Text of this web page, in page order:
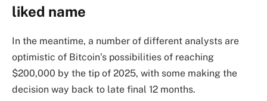
liked name
In the meantime, a number of different analysts are
optimistic of Bitcoin’s possibilities of reaching
$200,000 by the tip of 2025, with some making the
decision way back to late final 12 months.